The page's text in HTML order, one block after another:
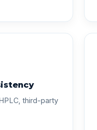
third-party